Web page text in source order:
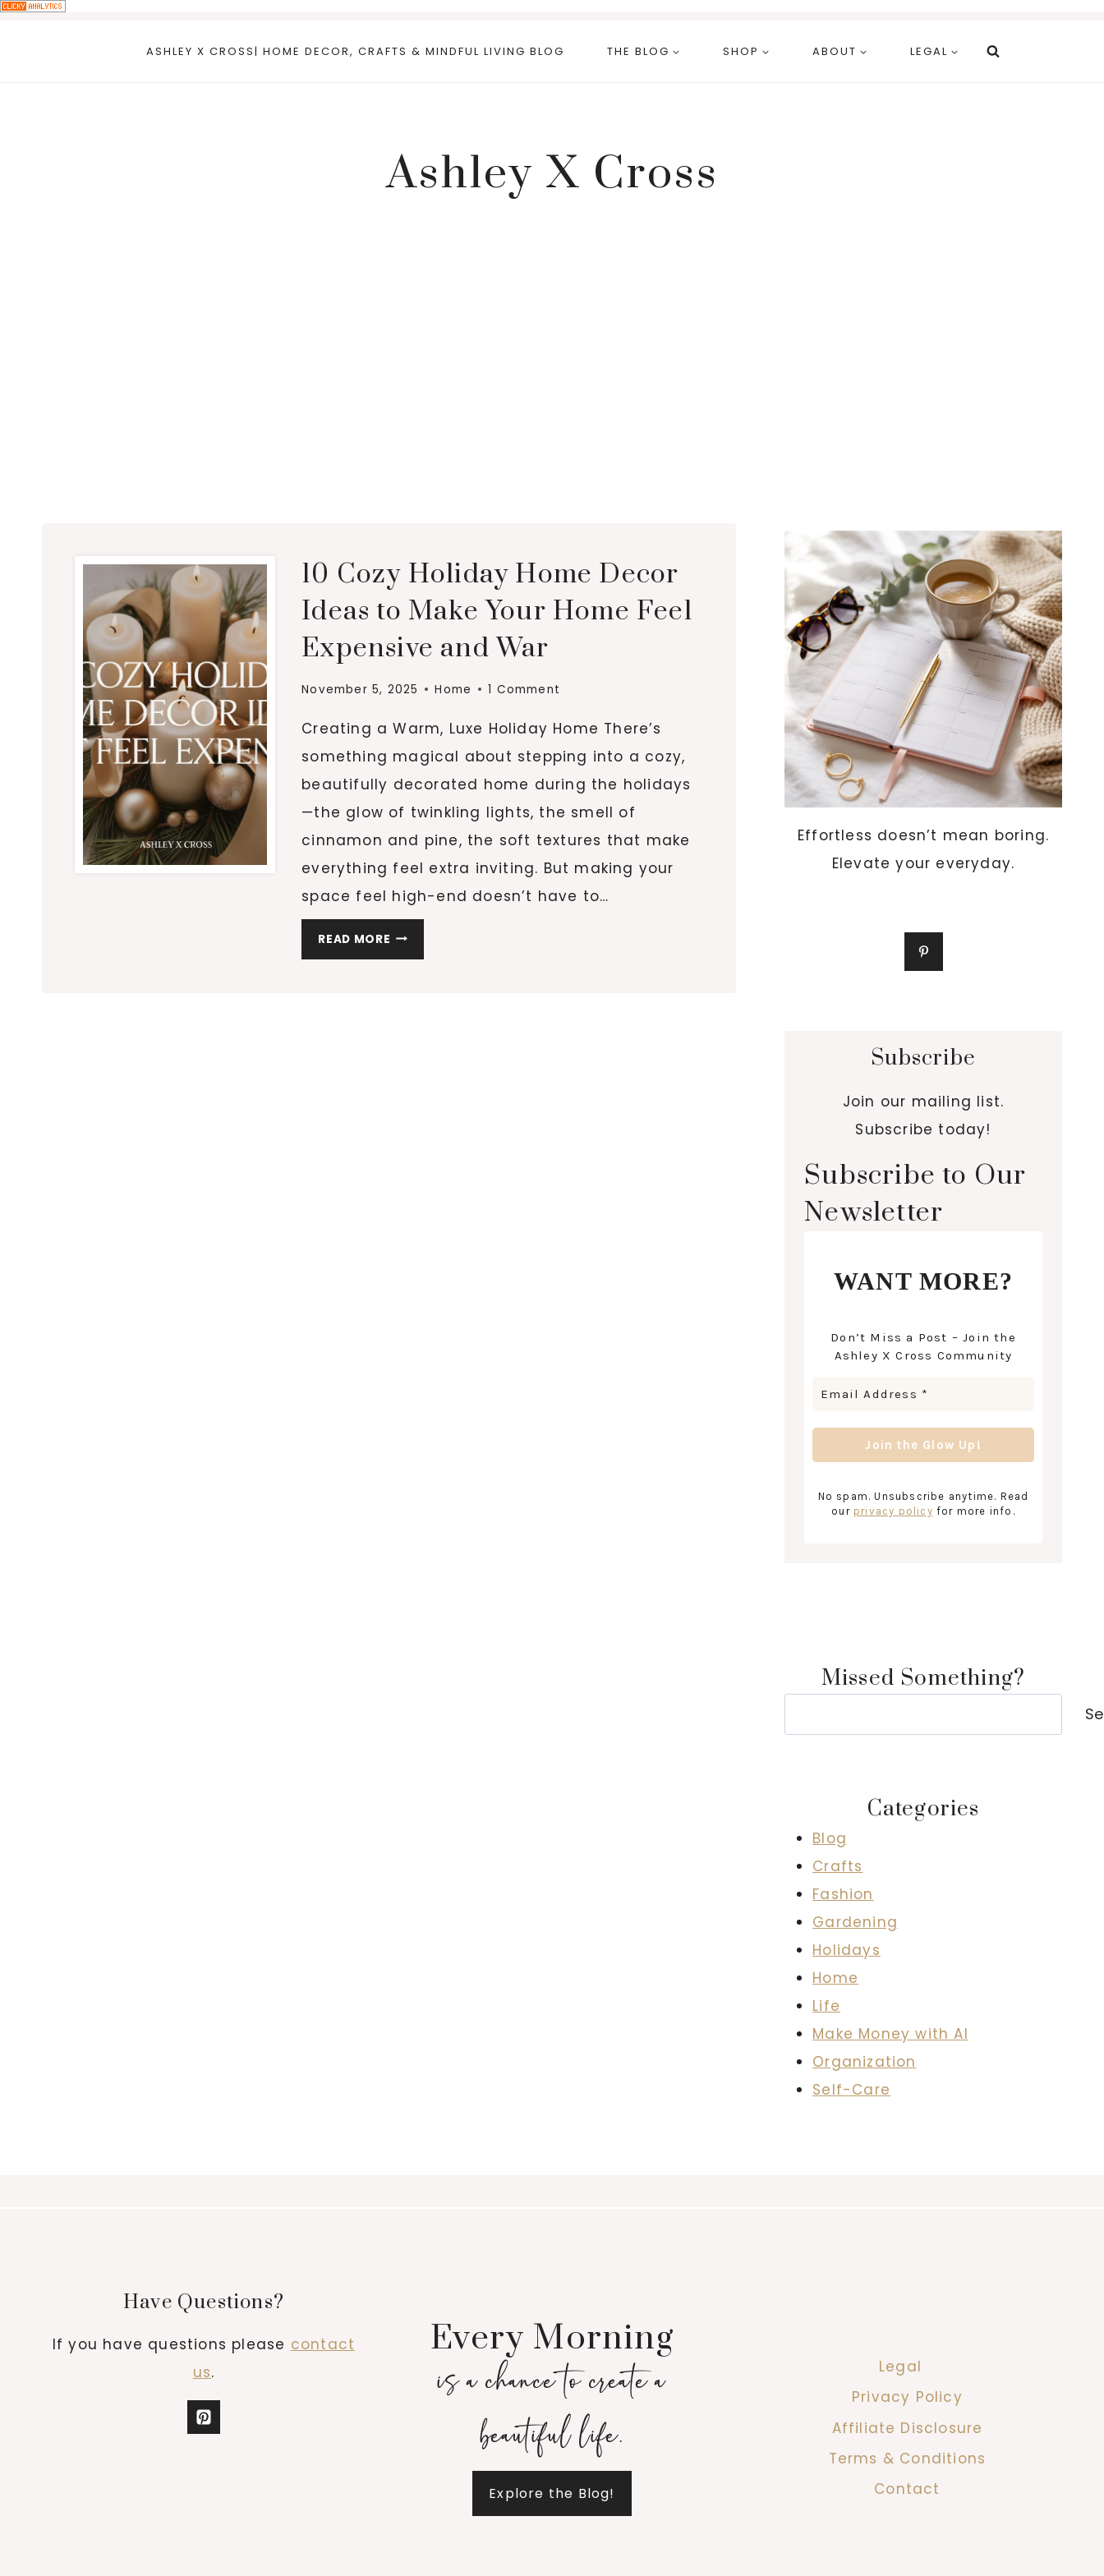
ASHLEY X CROSS| HOME DECOR, CRAFTS & MINDFUL LIVING BLOG THE BLOG SHOP ABOUT LEGAL
Ashley X Cross
10 Cozy Holiday Home Decor
Ideas to Make Your Home Feel
Expensive and War
November 5, 2025 Home 1 Comment
Creating a Warm, Luxe Holiday Home There’s
something magical about stepping into a cozy,
beautifully decorated home during the holidays
—the glow of twinkling lights, the smell of
cinnamon and pine, the soft textures that make
everything feel extra inviting. But making your
space feel high-end doesn’t have to…
READ MORE 10
COZY
Effortless doesn’t mean boring.
Elevate your everyday.
Subscribe
Join our mailing list.
Subscribe today!
Subscribe to Our
Newsletter
WANT MORE?
Don’t Miss a Post – Join the
Ashley X Cross Community
No spam. Unsubscribe anytime. Read
our privacy policy for more info.
Missed Something?
Categories
Blog
Crafts
Fashion
Gardening
Holidays
Home
Life
Make Money with AI
Organization
Self-Care
Have Questions?
If you have questions please contact
us.
Every Morning
is a chance to create a
beautiful life.
Explore the Blog!
Legal
Privacy Policy
Affiliate Disclosure
Terms & Conditions
Contact